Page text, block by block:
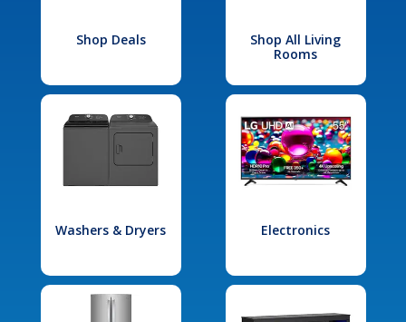
Shop Deals
Shop All Living
Rooms
Washers & Dryers Electronics